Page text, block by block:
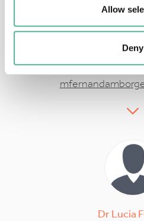
Allow
Deny
Fernanda
Action
DrLucia